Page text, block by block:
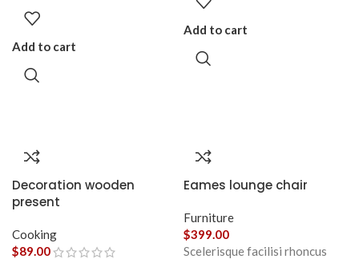
Add to cart
Add to cart
Decoration wooden
present
Cooking
$89.00
Eames lounge chair
Furniture
$399.00
Scelerisque facilisi rhoncus